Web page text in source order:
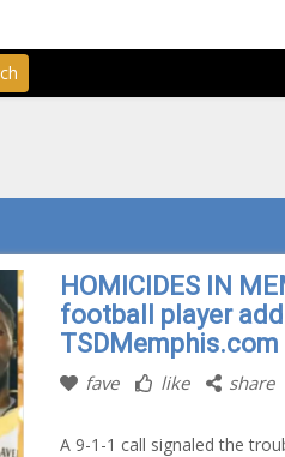
HOMICIDES IN
football player
TSDMemphis.com
fave like share
A 9-1-1 call signaled the